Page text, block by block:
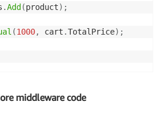
.Add (product) ;
(1000, cart .TotalPrice) ;
middleware code